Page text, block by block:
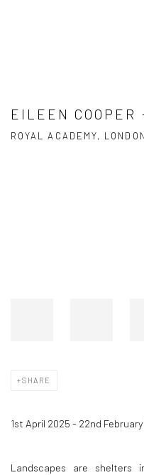
EILEEN COOPER
ROYAL ACADEMY, LONDON
SHARE
1st April 2025 - 22nd
Landscapes are shelters